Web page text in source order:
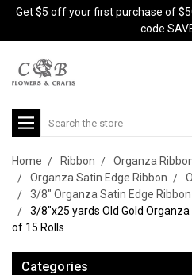
Get $5 off your first purchase of
code
Search
Home Ribbon
Organza
Organza Satin Edge Ribbon
3/8" Organza Satin Edge Ribbon
3/8"x25 yards Old Gold
of 15 Rolls
Categories